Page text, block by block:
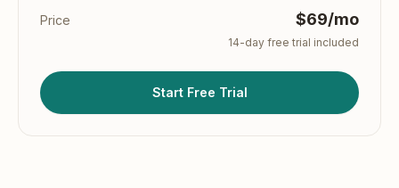
Price $69/mo
14-day free trial included
Start Free Trial